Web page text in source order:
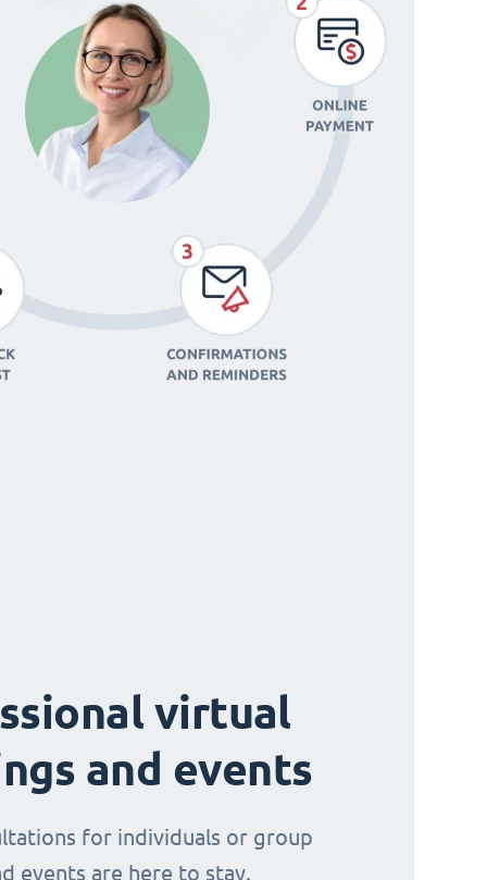
virtual
and events
for individuals or group
events are here to stay.